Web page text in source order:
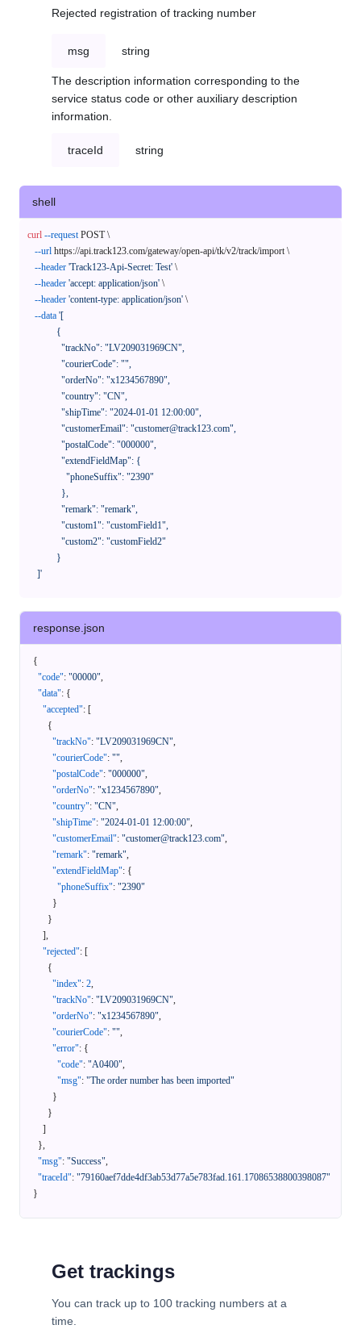
Rejected registration of tracking number
msg string
The description information corresponding to the
service status code or other auxiliary description
information.
traceId string
shell
curl --request POST \
--url https://api.track123.com/gateway/open-api/tk/v2/track/import \
--header 'Track123-Api-Secret: Test' \
--header 'accept: application/json' \
--header 'content-type: application/json' \
--data '[
    ]'
response.json
{
"code": "00000",
"data": {
"accepted": [
{
"trackNo": "LV209031969CN",
"courierCode": "",
"postalCode": "000000",
"orderNo": "x1234567890",
"country": "CN",
"shipTime": "2024-01-01 12:00:00",
"customerEmail": "customer@track123.com",
"remark": "remark",
"extendFieldMap": {
"phoneSuffix": "2390"
}
}
],
"rejected": [
{
"index": 2,
"trackNo": "LV209031969CN",
"orderNo": "x1234567890",
"courierCode": "",
"error": {
"code": "A0400",
"msg": "The order number has been imported"
}
}
]
},
"msg": "Success",
"traceId": "79160aef7dde4df3ab53d77a5e783fad.161.17086538800398087"
}
Get trackings
You can track up to 100 tracking numbers at a
time.